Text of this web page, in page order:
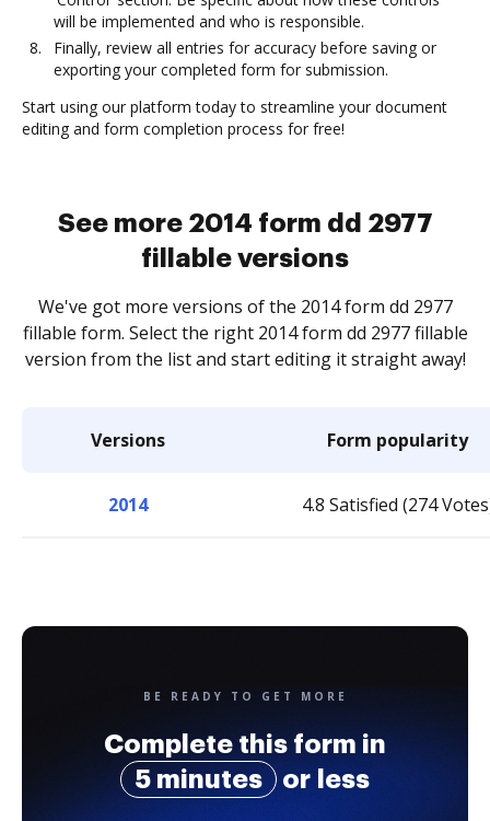
will be implemented and who is responsible.
Finally, review all entries for accuracy before saving or
exporting your completed form for submission.
Start using our platform today to streamline your document
editing and form completion process for free!
See more 2014 form dd 2977
fillable versions
We've got more versions of the 2014 form dd 2977
fillable form. Select the right 2014 form dd 2977 fillable
version from the list and start editing it straight away!
Versions Form popularity
2014 4.8 Satisfied (274
BE READY TO GET MORE
Complete this form in
5 minutes
or less